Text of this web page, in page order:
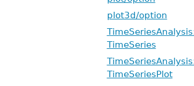
plot3d/option
TimeSeries
TimeSeriesPlot